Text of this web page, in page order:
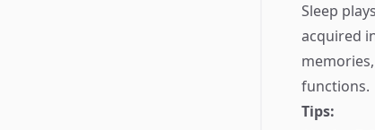
Sleep
acquired
functions.
Tips: